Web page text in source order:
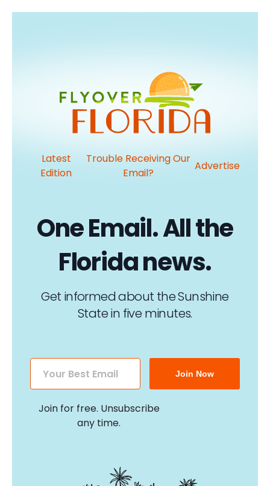
Latest
Edition
Trouble Receiving Our
Email?
Advertise
One Email. All the
Florida news.
Get informed about the Sunshine
State in five minutes.
Join Now
Join for free. Unsubscribe
any time.